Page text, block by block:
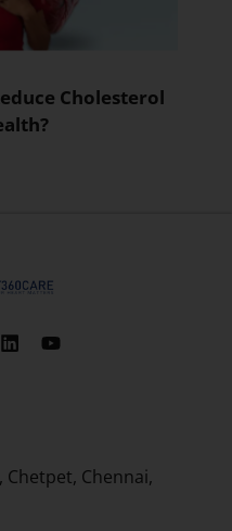
Cholesterol
Chetpet, Chennai,